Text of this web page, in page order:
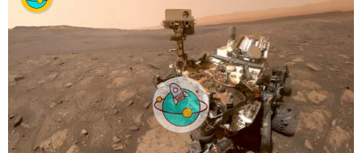
r
g
o